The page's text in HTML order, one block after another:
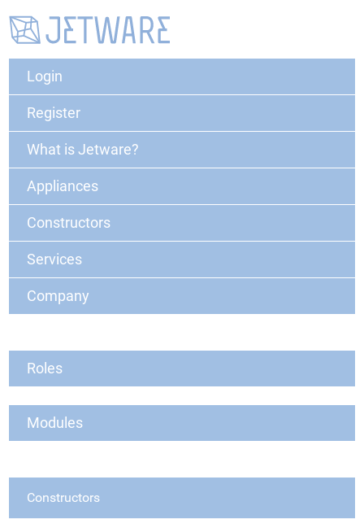
Login
Register
What is Jetware?
Appliances
Constructors
Services
Company
Roles
Modules
Constructors